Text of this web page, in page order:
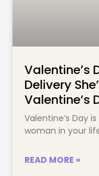
Valentine’s
Delivery
Valentine’s
Valentine’s Day
woman in your
READ MORE »